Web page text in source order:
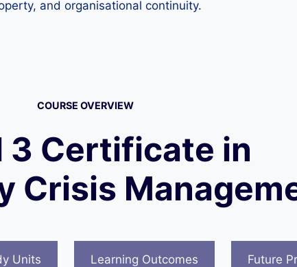
and organisational continuity.
COURSE OVERVIEW
3 Certificate in
Crisis
Units Learning Outcomes Future